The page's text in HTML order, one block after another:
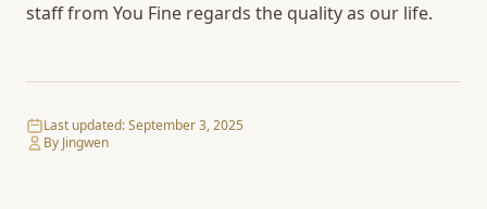
staff from You Fine regards the quality as our life.
Last updated:September 3, 2025
By Jingwen